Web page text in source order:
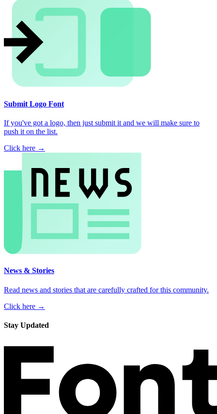
Submit Logo Font
If you've got a logo, then just submit it and we will make sure to
push it on the list.
Click here →
News & Stories
Read news and stories that are carefully crafted for this community.
Click here →
Stay Updated